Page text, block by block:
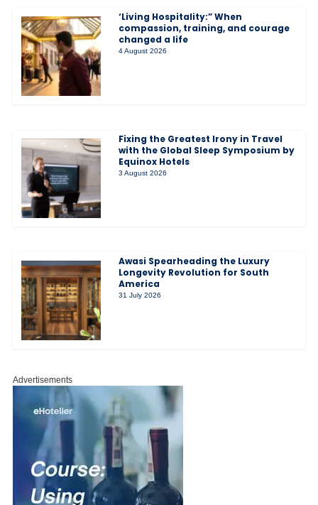
‘Living Hospitality:” When
compassion, training, and courage
changed a life
4 August 2026
Fixing the Greatest Irony in Travel
with the Global Sleep Symposium by
Equinox Hotels
3 August 2026
Awasi Spearheading the Luxury
Longevity Revolution for South
America
31 July 2026
Advertisements